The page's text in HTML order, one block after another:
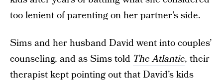
too lenient of parenting on her partner’s side.
Sims and her husband David went into couples’
counseling, and as Sims told The Atlantic, their
therapist kept pointing out that David’s kids